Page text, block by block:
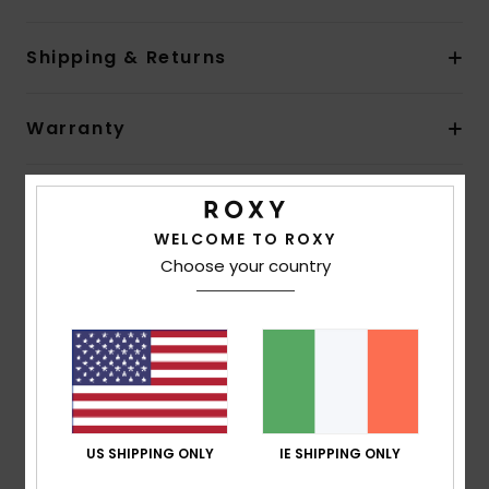
Shipping & Returns
Warranty
Customer Reviews
Average Score
4.7
based on3 verified reviews
WELCOME TO ROXY
Choose your country
US SHIPPING ONLY IE SHIPPING ONLY